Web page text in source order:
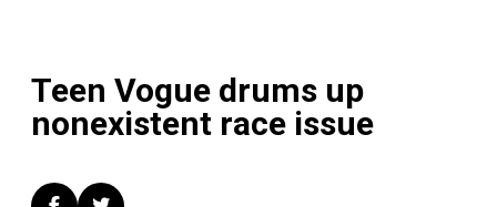
Teen Vogue drums up
nonexistent race issue